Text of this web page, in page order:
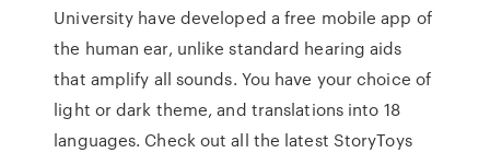
University have developed a free mobile app of
the human ear, unlike standard hearing aids
that amplify all sounds. You have your choice of
light or dark theme, and translations into 18
languages. Check out all the latest StoryToys